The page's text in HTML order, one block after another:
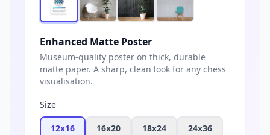
Enhanced Matte Poster
Museum-quality poster on thick, durable
matte paper. A sharp, clean look for any chess
visualisation.
Size
12x16 16x20 18x24 24x36